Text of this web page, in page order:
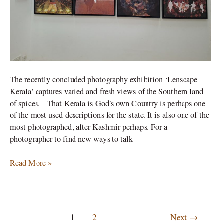
The recently concluded photography exhibition ‘Lenscape
Kerala’ captures varied and fresh views of the Southern land
of spices. That Kerala is God’s own Country is perhaps one
of the most used descriptions for the state. It is also one of the
most photographed, after Kashmir perhaps. For a
photographer to find new ways to talk
Read More »
1 2 Next →